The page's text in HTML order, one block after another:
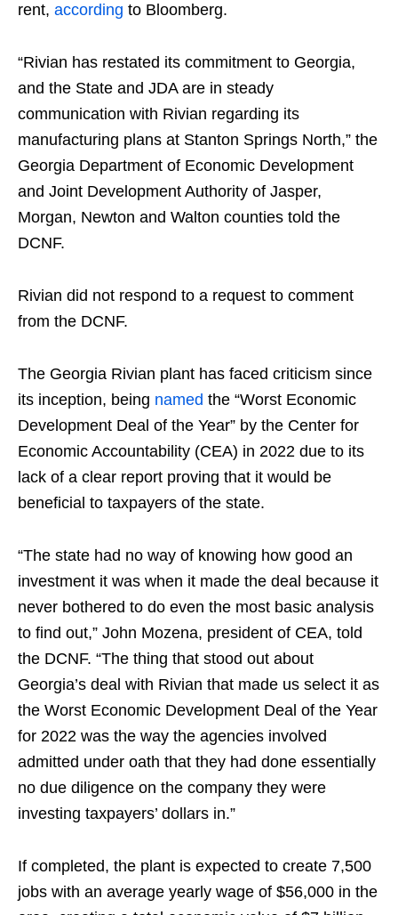
rent, according to Bloomberg.
“Rivian has restated its commitment to Georgia,
and the State and JDA are in steady
communication with Rivian regarding its
manufacturing plans at Stanton Springs North,” the
Georgia Department of Economic Development
and Joint Development Authority of Jasper,
Morgan, Newton and Walton counties told the
DCNF.
Rivian did not respond to a request to comment
from the DCNF.
The Georgia Rivian plant has faced criticism since
its inception, being named the “Worst Economic
Development Deal of the Year” by the Center for
Economic Accountability (CEA) in 2022 due to its
lack of a clear report proving that it would be
beneficial to taxpayers of the state.
“The state had no way of knowing how good an
investment it was when it made the deal because it
never bothered to do even the most basic analysis
to find out,” John Mozena, president of CEA, told
the DCNF. “The thing that stood out about
Georgia’s deal with Rivian that made us select it as
the Worst Economic Development Deal of the Year
for 2022 was the way the agencies involved
admitted under oath that they had done essentially
no due diligence on the company they were
investing taxpayers’ dollars in.”
If completed, the plant is expected to create 7,500
jobs with an average yearly wage of $56,000 in the